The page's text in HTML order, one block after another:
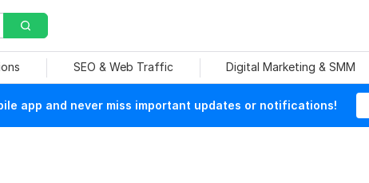
SEO & Web Traffic Digital Marketing & SMM
app and never miss important updates or notifications!